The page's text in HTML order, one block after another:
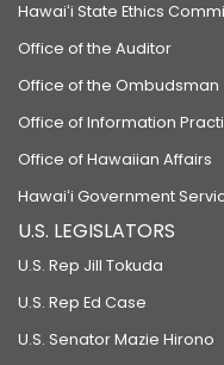
Hawaiʻi State Ethics
Office of the Auditor
Office of the Ombudsman
Office of Information
Office of Hawaiian Affairs
Hawaiʻi Government
U.S. LEGISLATORS
U.S. Rep Jill Tokuda
U.S. Rep Ed Case
U.S. Senator Mazie Hirono